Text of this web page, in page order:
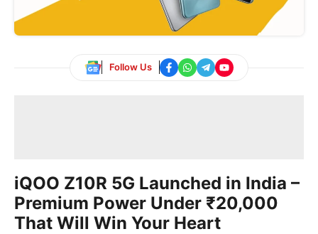
Follow Us
iQOO Z10R 5G Launched in India –
Premium Power Under ₹20,000
That Will Win Your Heart